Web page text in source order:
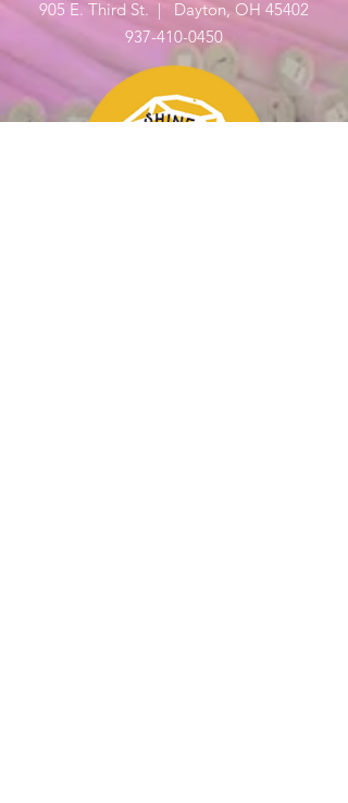
905 E. Third St. | Dayton, OH 45402
937-410-0450